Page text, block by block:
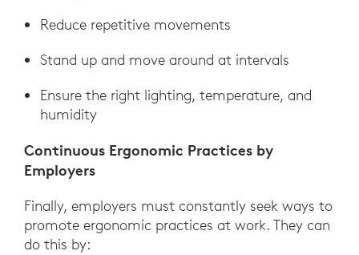
Reduce repetitive movements
Stand up and move around at intervals
Ensure the right lighting, temperature, and
humidity
Continuous Ergonomic Practices by
Employers
Finally, employers must constantly seek ways to
promote ergonomic practices at work. They can
do this by: